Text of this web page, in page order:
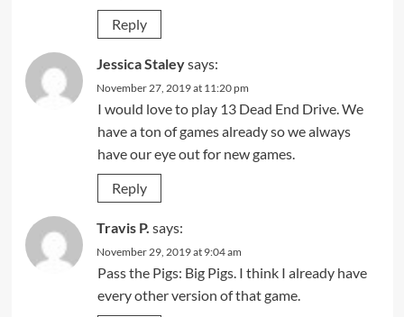
Reply
Jessica Staleysays:
November 27, 2019 at 11:20 pm
I would love to play 13 Dead End Drive. We
have a ton of games already so we always
have our eye out for new games.
Reply
Travis P. says:
November 29, 2019 at 9:04 am
Pass the Pigs: Big Pigs. I think I already have
every other version of that game.